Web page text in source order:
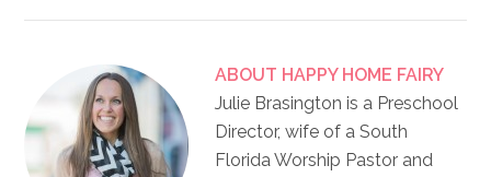
ABOUT HAPPY HOME FAIRY
Julie Brasington is a Preschool
Director, wife of a South
Florida Worship Pastor and